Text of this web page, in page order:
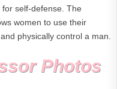
self-defense. The
women to use their
physically control a man.
Photos